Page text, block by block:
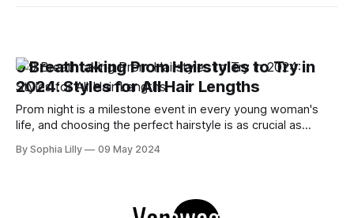
9 Breathtaking Prom Hairstyles to Try in
2024: Styles for All Hair Lengths
Prom night is a milestone event in every young woman's
life, and choosing the perfect hairstyle is as crucial as
transformative power of a great hairstyle, I've scoured the
By Sophia Lilly 09 May 2024